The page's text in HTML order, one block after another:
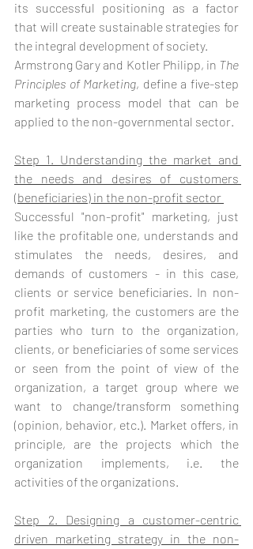
its successful positioning as a factor
that will create sustainable strategies for
the integral development of society.
Armstrong Gary and Kotler Philipp, in The
Principles of Marketing, define a five-step
marketing process model that can be
applied to the non-governmental sector.
Step 1. Understanding the market and
the needs and desires of customers
(beneficiaries) in the non-profit sector
Successful "non-profit" marketing, just
like the profitable one, understands and
stimulates the needs, desires, and
demands of customers - in this case,
clients or service beneficiaries. In non-
profit marketing, the customers are the
parties who turn to the organization,
clients, or beneficiaries of some services
or seen from the point of view of the
organization, a target group where we
want to change/transform something
(opinion, behavior, etc.). Market offers, in
principle, are the projects which the
organization implements, i.e. the
activities of the organizations.
Step 2. Designing a customer-centric
driven marketing strategy in the non-